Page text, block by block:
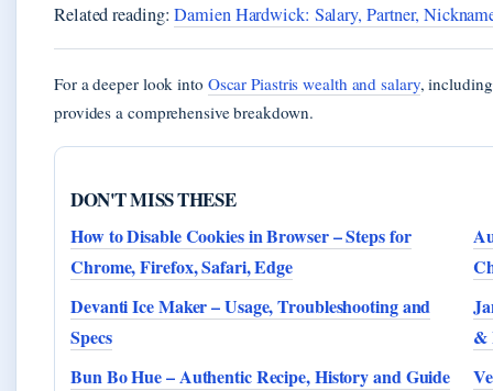
Related reading:Damien Hardwick: Salary, Partner,
For a deeper look into Oscar Piastris wealth and salary,
provides a comprehensive breakdown.
DON'T MISS THESE
How to Disable Cookies in Browser – Steps for
Chrome, Firefox, Safari, Edge
Devanti Ice Maker – Usage, Troubleshooting and
Specs
&
Bun Bo Hue – Authentic Recipe, History and Guide